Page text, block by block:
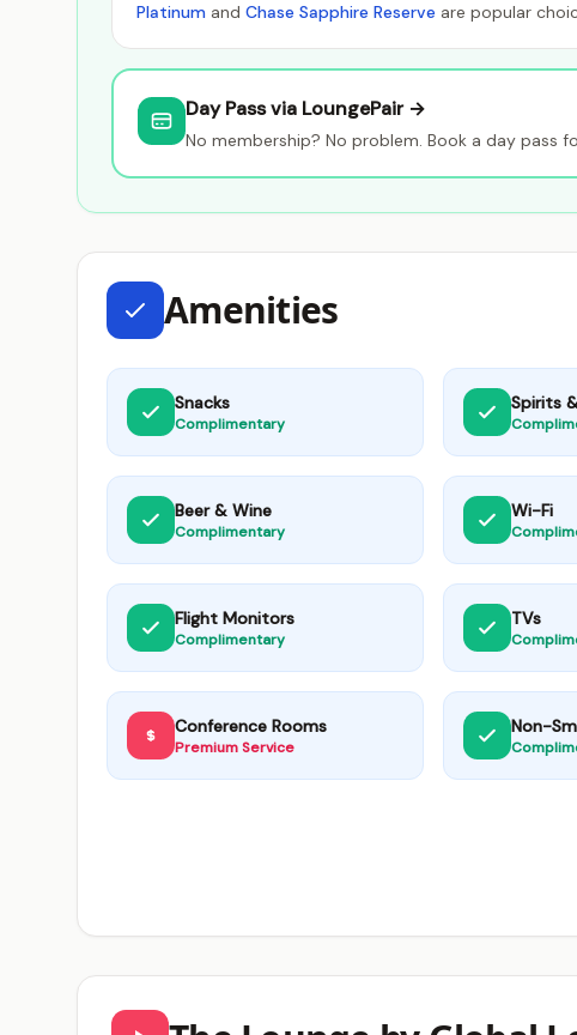
Platinum and Chase Sapphire Reserve are popular
Day Pass via LoungePair →
No membership? No problem. Book a day pass
Amenities
Snacks
Complimentary
Spirits
Beer & Wine
Complimentary
Wi-Fi
Flight Monitors
Complimentary
TVs
Conference Rooms
Premium Service
Non-